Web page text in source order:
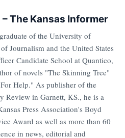
– The Kansas Informer
of the University of
Journalism and the United States
Candidate School at Quantico,
of novels "The Skinning Tree"
Help." As publisher of the
Review in Garnett, KS., he is a
Press Association's Boyd
Award as well as more than 60
in news, editorial and